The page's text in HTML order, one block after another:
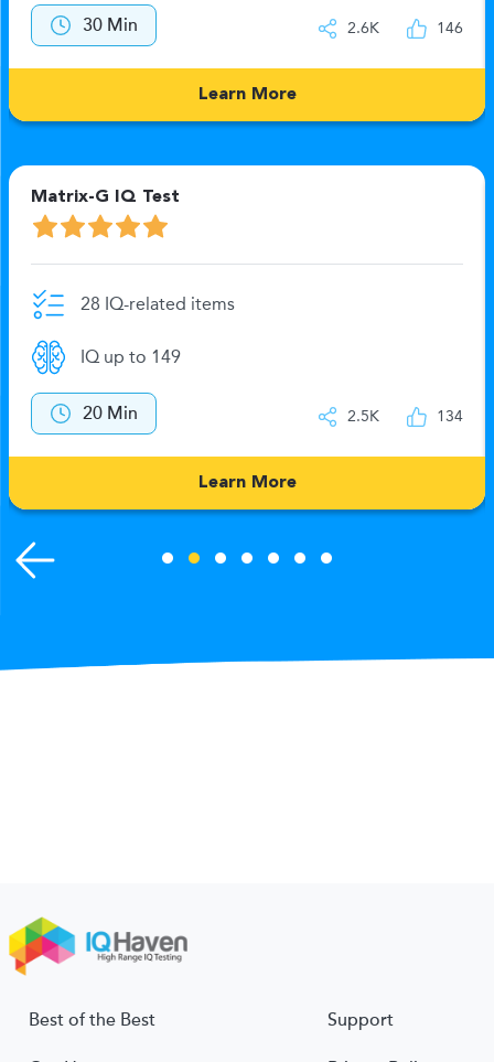
30 Min 2.6K 146
Learn More
Matrix-G IQ Test
28 IQ-related items
IQ up to 149
20 Min 2.5K 134
Learn More
Best of the Best Support